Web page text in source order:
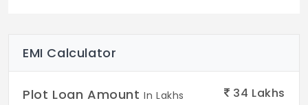
EMI Calculator
Plot Loan AmountIn Lakhs 34 Lakhs